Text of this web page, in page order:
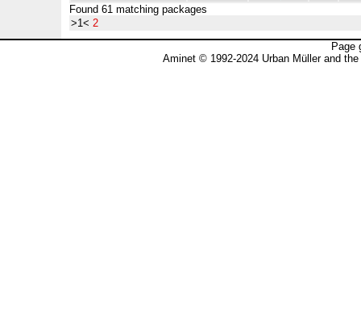
Found 61 matching packages
>1< 2
Page
Aminet © 1992-2024 Urban Müller and the